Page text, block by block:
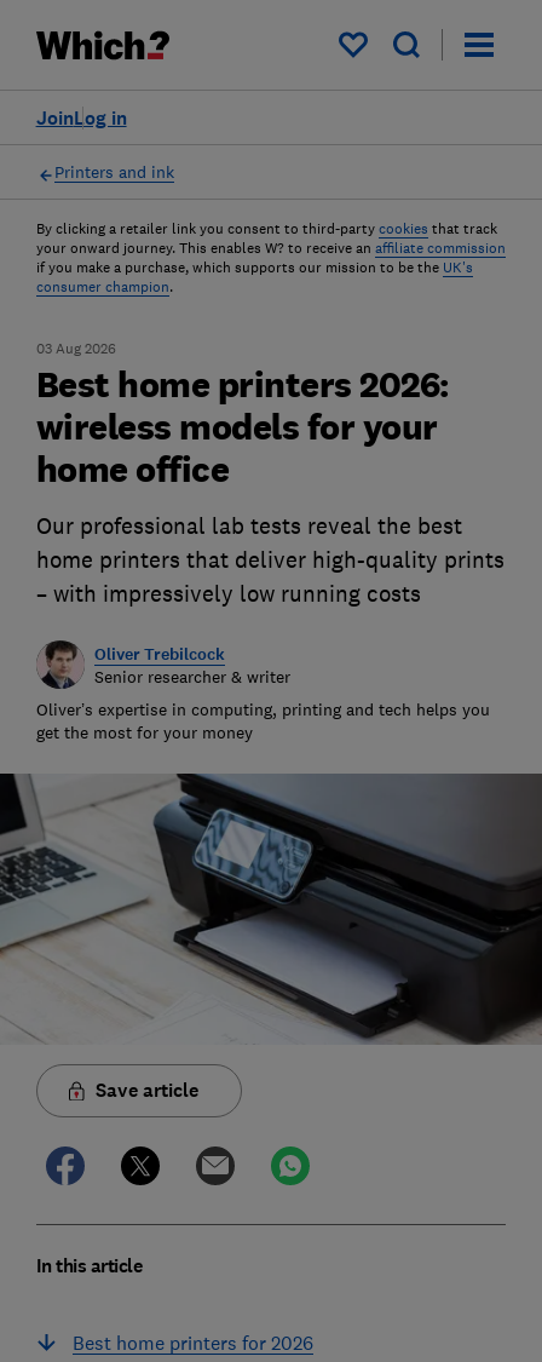
My saved items
Log in
Join
Printers and ink
By clicking a retailer link you consent to third-party cookies that track
your onward journey. This enables W? to receive an affiliate commission
if you make a purchase, which supports our mission to be the UK's
consumer champion.
03 Aug 2026
Best home printers 2026:
wireless models for your
home office
Our professional lab tests reveal the best
home printers that deliver high-quality prints
– with impressively low running costs
Oliver Trebilcock
Senior researcher & writer
Oliver’s expertise in computing, printing and tech helps you
get the most for your money
Save article
In this article
Best home printers for 2026